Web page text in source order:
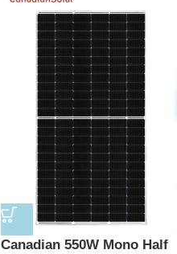
Canadian 550W Mono Half